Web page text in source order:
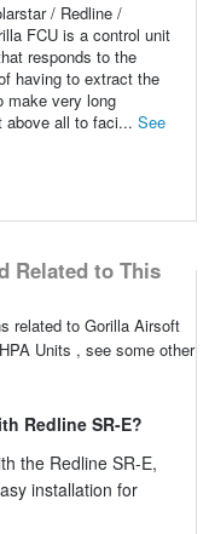
/ Redline /
FCU is a control unit
responds to the
having to extract the
make very long
above all to faci... See
Related to This
related to Gorilla Airsoft
Units , see some other
Redline SR-E?
the Redline SR-E,
installation for